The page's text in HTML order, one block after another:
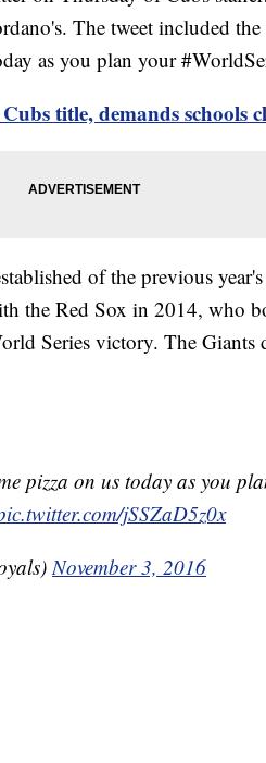
The tweet included the
as you plan your
title, demands schools
of the previous
the Red Sox in 2014, who
Series victory. The Giants
pizza on us today as you
jSSZaD5z0x
November 3, 2016